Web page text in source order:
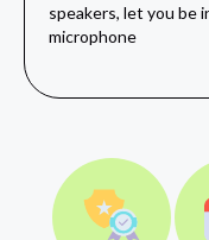
speakers, let you be
microphone